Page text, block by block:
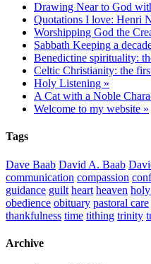
Drawing Near to God
Quotations I love: Henri
Worshipping God the
Sabbath Keeping a
Benedictine spirituality:
Celtic Christianity: the
Holy Listening »
A Cat with a Noble
Welcome to my website »
Tags
Dave Baab David A. Baab
communication compassion
guidance guilt heart heaven
obedience obituary pastoral care
thankfulness time tithing trinity
Archive